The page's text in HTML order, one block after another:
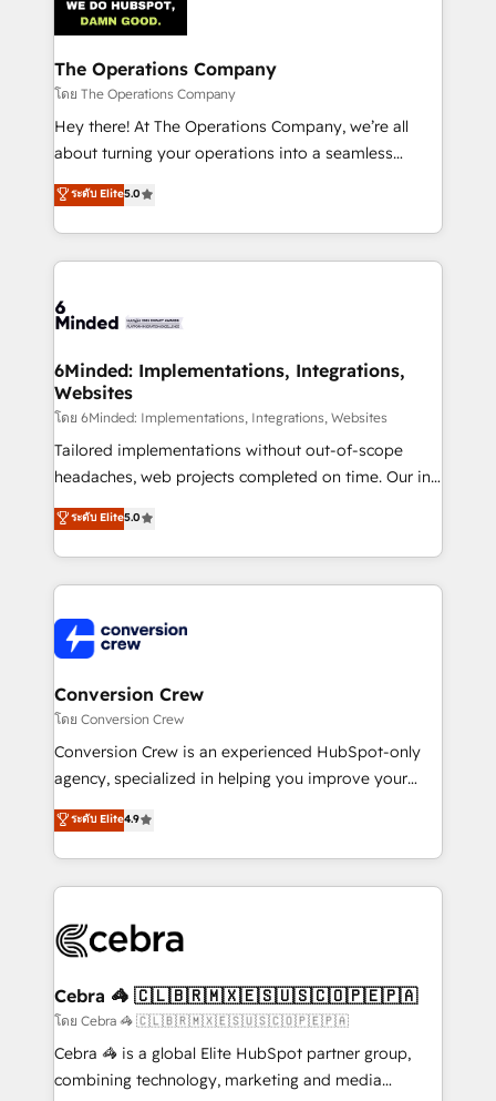
tailored to your GTM motion. 🔹 Migrations:
Accredited HubSpot Partner, ensuring migration
from other CRMs to HubSpot without data loss or
downtime. 🔹 RevOps Strategy: Align teams,
processes, and data to drive revenue efficiency. 🔹
Integrations: Connect HubSpot with your tech stack
tailored apps, workflows, and configurations. We are
SOC 2 Type II and ISO 27001 certified, reinforcing
OneMetric that matters most: revenue.
The Operations Company
โดย The Operations Company
Hey there! At The Operations Company, we’re all
about turning your operations into a seamless
experience that powers real results. We specialize in
transforming complex systems into efficient,
scalable solutions that work across your entire
organization. We’re a unique blend of deep HubSpot
operational know-how. We know that no two
solutions. Instead, we dive in to understand your
needs, goals, and challenges to deliver solutions that
fit like a glove. We’re committed to being both
highly effective and fun to work with. We believe in
efficient processes, as well as building great
all in this together! From startup to enterprise, we’ll
make sure your HubSpot setup becomes a
wowing your customers. Let’s make HubSpot work
smarter for you!
ระดับ Elite5.0
6Minded: Implementations, Integrations,
Websites
โดย 6Minded: Implementations, Integrations, Websites
Tailored implementations without out-of-scope
headaches, web projects completed on time. Our in-
house team of certified CRM architects, experts,
developers, designers, and marketers handles all
aspects of your HubSpot. ✨ 400+ global clients ✨
100+ seamless migrations from 15+ different CRMs
implementations, and 5,000+ pages ✨ CS: Clients
generating 7-digit MRR from inbound campaigns ✨
CS: 245% organic growth & +751% new visitors for a
full-funnel HubSpot project ✨ CS: 415% conversion
boost with a new HubSpot site Recognized leaders:
🏆 HubSpot Platform Migration Impact Award 🏆
Inbound Campaign of the Year 🏆 Gold AVA Digital
Award for Best Website 🌟 Accreditations: CRM
ระดับ Elite5.0
Conversion Crew
โดย Conversion Crew
Conversion Crew is an experienced HubSpot-only
agency, specialized in helping you improve your
online processes. This means we help you with: -
Implementing HubSpot (CRM, Marketing, Sales,
Service and Operations) - Developing fast, good-
looking websites in the HubSpot CMS - Building
systems you use You need a clear method to reach
current processes together, from which we create a
focused action plan. By implementing these steps in
your day-to-day business, you will start to see
results fast. This creates space for growth! Want to
ระดับ Elite4.9
Cebra 🦓 🇨🇱🇧🇷🇲🇽🇪🇸🇺🇸🇨🇴🇵🇪🇵🇦
โดย Cebra 🦓 🇨🇱🇧🇷🇲🇽🇪🇸🇺🇸🇨🇴🇵🇪🇵🇦
Cebra 🦓 is a global Elite HubSpot partner group,
combining technology, marketing and media